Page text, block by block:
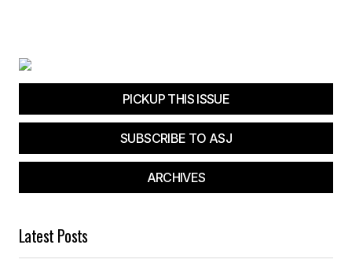
PICKUP THIS ISSUE
SUBSCRIBE TO ASJ
ARCHIVES
Latest Posts